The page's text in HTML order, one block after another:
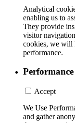
Analytical
enabling us to
They provide
visitor
cookies, we will
performance.
Performance
Accept
We Use
and gather